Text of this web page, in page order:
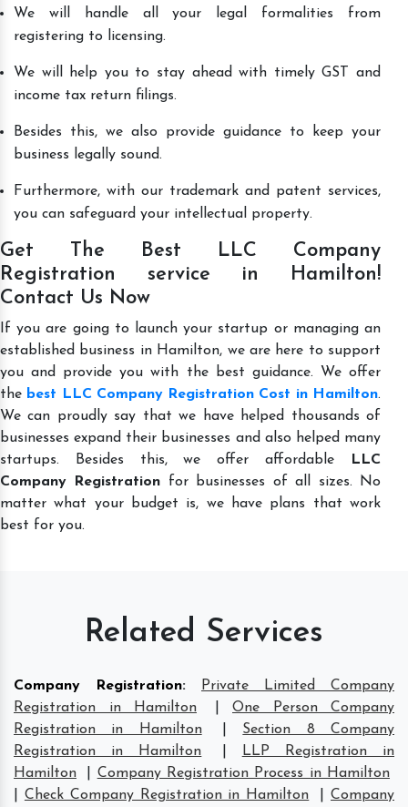
We will handle all your legal formalities from
registering to licensing.
We will help you to stay ahead with timely GST and
income tax return filings.
Besides this, we also provide guidance to keep your
business legally sound.
Furthermore, with our trademark and patent services,
you can safeguard your intellectual property.
Get The Best LLC Company
Registration service in Hamilton!
Contact Us Now
If you are going to launch your startup or managing an
established business in Hamilton, we are here to support
you and provide you with the best guidance. We offer
the best LLC Company Registration Cost in Hamilton.
We can proudly say that we have helped thousands of
businesses expand their businesses and also helped many
startups. Besides this, we offer affordable
LLC
Company Registration for businesses of all sizes. No
matter what your budget is, we have plans that work
best for you.
Related Services
Company Registration:
Private Limited Company
Registration in Hamilton
One Person Company
Registration in Hamilton
Section 8 Company
Registration in Hamilton
LLP Registration in
Hamilton
Company Registration Process in Hamilton
Check Company Registration in Hamilton |Company